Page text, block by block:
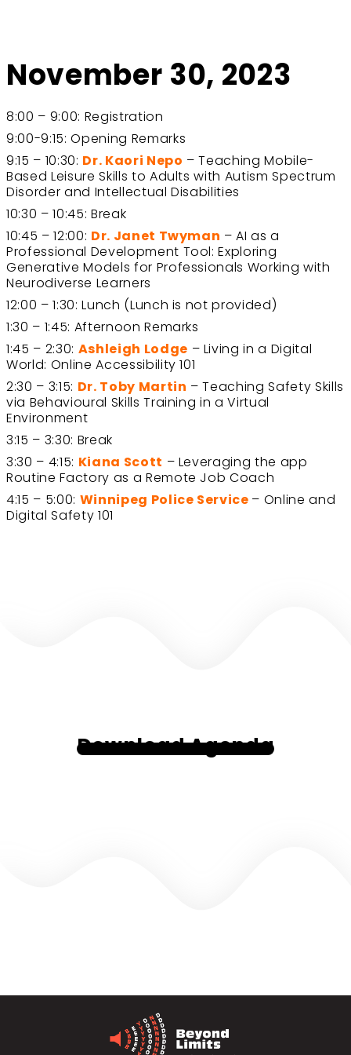
November 30, 2023
8:00 – 9:00: Registration
9:00-9:15: Opening Remarks
9:15 – 10:30: Dr. Kaori Nepo – Teaching Mobile-
Based Leisure Skills to Adults with Autism Spectrum
Disorder and Intellectual Disabilities
10:30 – 10:45: Break
10:45 – 12:00: Dr. Janet Twyman – AI as a
Professional Development Tool: Exploring
Generative Models for Professionals Working with
Neurodiverse Learners
12:00 – 1:30: Lunch (Lunch is not provided)
1:30 – 1:45: Afternoon Remarks
1:45 – 2:30: Ashleigh Lodge – Living in a Digital
World: Online Accessibility 101
2:30 – 3:15:
Dr. Toby Martin – Teaching Safety Skills
via Behavioural Skills Training in a Virtual
Environment
3:15 – 3:30: Break
3:30 – 4:15:
Kiana Scott – Leveraging the app
Routine Factory as a Remote Job Coach
4:15 – 5:00: Winnipeg Police Service – Online and
Digital Safety 101
Download Agenda